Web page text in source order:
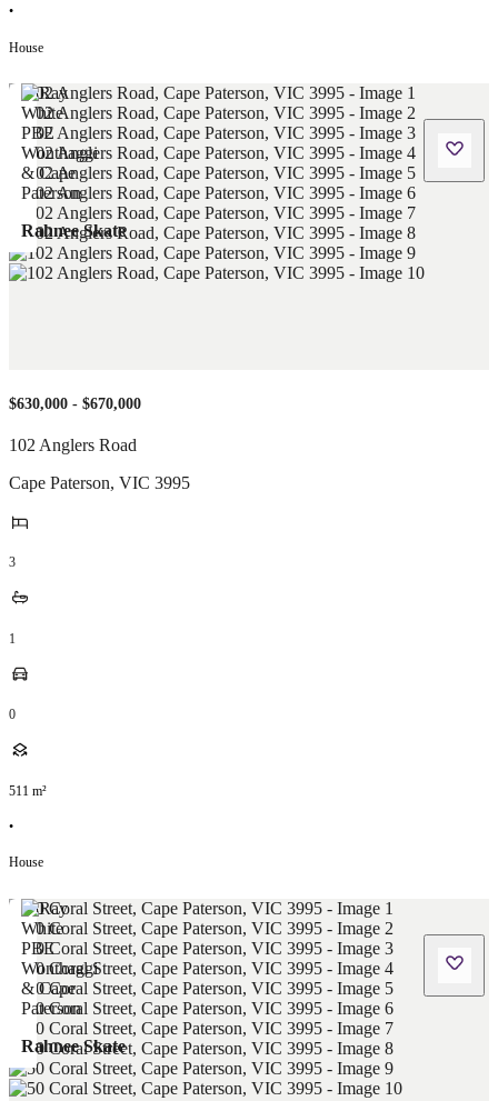
•
House
Rahnee Skate
$630,000 - $670,000
102 Anglers Road
Cape Paterson, VIC 3995
3
1
0
511 m²
•
House
Rahnee Skate